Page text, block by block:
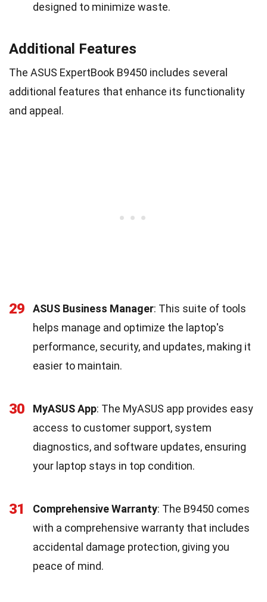
designed to minimize waste.
Additional Features
The ASUS ExpertBook B9450 includes several
additional features that enhance its functionality
and appeal.
29 ASUS Business Manager: This suite of tools
helps manage and optimize the laptop's
performance, security, and updates, making it
easier to maintain.
30 MyASUS App: The MyASUS app provides easy
access to customer support, system
diagnostics, and software updates, ensuring
your laptop stays in top condition.
31 Comprehensive Warranty: The B9450 comes
with a comprehensive warranty that includes
accidental damage protection, giving you
peace of mind.